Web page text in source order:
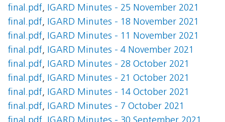
final.pdf, IGARD Minutes - 25 November 2021
final.pdf, IGARD Minutes - 18 November 2021
final.pdf, IGARD Minutes - 11 November 2021
final.pdf, IGARD Minutes - 4 November 2021
final.pdf, IGARD Minutes - 28 October 2021
final.pdf, IGARD Minutes - 21 October 2021
final.pdf, IGARD Minutes - 14 October 2021
final.pdf, IGARD Minutes - 7 October 2021